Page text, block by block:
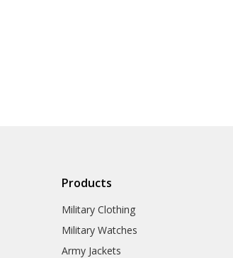
Products
Military Clothing
Military Watches
Army Jackets